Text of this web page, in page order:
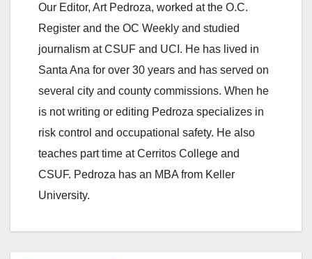
V
i
d
e
Our Editor, Art Pedroza, worked at the O.C.
Register and the OC Weekly and studied
journalism at CSUF and UCI. He has lived in
Santa Ana for over 30 years and has served on
several city and county commissions. When he
is not writing or editing Pedroza specializes in
risk control and occupational safety. He also
teaches part time at Cerritos College and
CSUF. Pedroza has an MBA from Keller
University.